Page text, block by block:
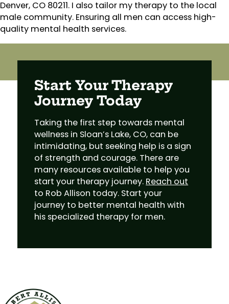
Denver, CO 80211. I also tailor my therapy to the local
male community. Ensuring all men can access high-
quality mental health services.
Start Your Therapy
Journey Today
Taking the first step towards mental
wellness in Sloan’s Lake, CO, can be
intimidating, but seeking help is a sign
of strength and courage. There are
many resources available to help you
start your therapy journey. Reach out
to Rob Allison today. Start your
journey to better mental health with
his specialized therapy for men.